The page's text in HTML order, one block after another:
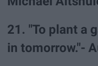
21. "To plant a
in tomorrow."-